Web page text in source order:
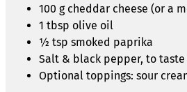
100 g cheddar cheese (or a
1 tbsp olive oil
½ tsp smoked paprika
Salt & black pepper, to taste
Optional toppings: sour